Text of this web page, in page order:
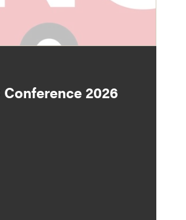
Conference 2026